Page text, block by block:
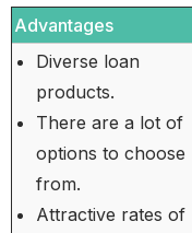
Advantages
Diverse loan
products.
There are a lot of
options to choose
from.
Attractive rates of